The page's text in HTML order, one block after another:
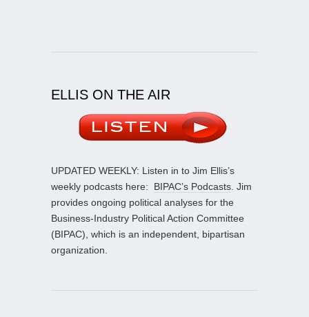
ELLIS ON THE AIR
UPDATED WEEKLY: Listen in to Jim Ellis’s
weekly podcasts here: BIPAC’s Podcasts . Jim
provides ongoing political analyses for the
Business-Industry Political Action Committee
(BIPAC), which is an independent, bipartisan
organization.